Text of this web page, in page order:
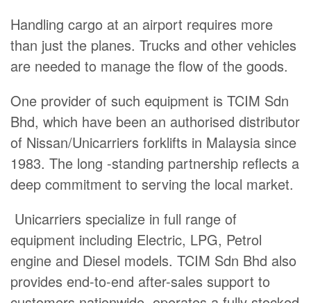
Handling cargo at an airport requires more
than just the planes. Trucks and other vehicles
are needed to manage the flow of the goods.
One provider of such equipment is TCIM Sdn
Bhd, which have been an authorised distributor
of Nissan/Unicarriers forklifts in Malaysia since
1983. The long -standing partnership reflects a
deep commitment to serving the local market.
Unicarriers specialize in full range of
equipment including Electric, LPG, Petrol
engine and Diesel models. TCIM Sdn Bhd also
provides end-to-end after-sales support to